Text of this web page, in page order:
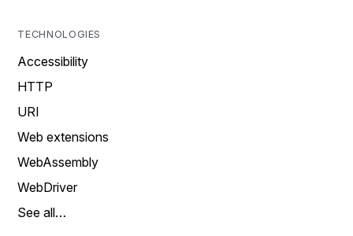
TECHNOLOGIES
Accessibility
HTTP
URI
Web extensions
WebAssembly
WebDriver
See all…